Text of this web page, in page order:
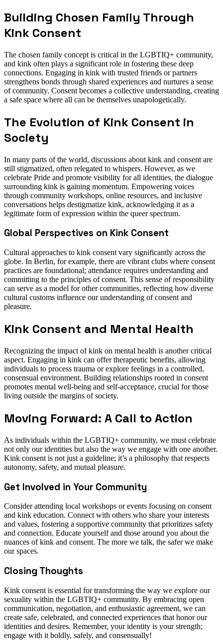
Building Chosen Family Through
Kink Consent
The chosen family concept is critical in the LGBTIQ+ community,
and kink often plays a significant role in fostering these deep
connections. Engaging in kink with trusted friends or partners
strengthens bonds through shared experiences and nurtures a sense
of community. Consent becomes a collective understanding, creating
a safe space where all can be themselves unapologetically.
The Evolution of Kink Consent in
Society
In many parts of the world, discussions about kink and consent are
still stigmatized, often relegated to whispers. However, as we
celebrate Pride and promote visibility for all identities, the dialogue
surrounding kink is gaining momentum. Empowering voices
through community workshops, online resources, and inclusive
conversations helps destigmatize kink, acknowledging it as a
legitimate form of expression within the queer spectrum.
Global Perspectives on Kink Consent
Cultural approaches to kink consent vary significantly across the
globe. In Berlin, for example, there are vibrant clubs where consent
practices are foundational; attendance requires understanding and
committing to the principles of consent. This sense of responsibility
can serve as a model for other communities, reflecting how diverse
cultural customs influence our understanding of consent and
pleasure.
Kink Consent and Mental Health
Recognizing the impact of kink on mental health is another critical
aspect. Engaging in kink can offer therapeutic benefits, allowing
individuals to process trauma or explore feelings in a controlled,
consensual environment. Building relationships rooted in consent
promotes mental well-being and self-acceptance, crucial for those
living outside the margins of society.
Moving Forward: A Call to Action
As individuals within the LGBTIQ+ community, we must celebrate
not only our identities but also the way we engage with one another.
Kink consent is not just a guideline; it’s a philosophy that respects
autonomy, safety, and mutual pleasure.
Get Involved in Your Community
Consider attending local workshops or events focusing on consent
and kink education. Connect with others who share your interests
and values, fostering a supportive community that prioritizes safety
and connection. Educate yourself and those around you about the
nuances of kink and consent. The more we talk, the safer we make
our spaces.
Closing Thoughts
Kink consent is essential for transforming the way we explore our
sexuality within the LGBTIQ+ community. By embracing open
communication, negotiation, and enthusiastic agreement, we can
create safe, celebrated, and connected experiences that honor our
identities and desires. Remember, your identity is your strength;
engage with it boldly, safely, and consensually!